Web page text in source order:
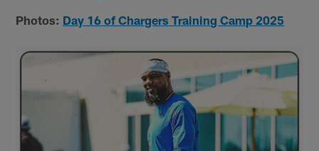
Photos: Day 16 of Chargers Training Camp 2025